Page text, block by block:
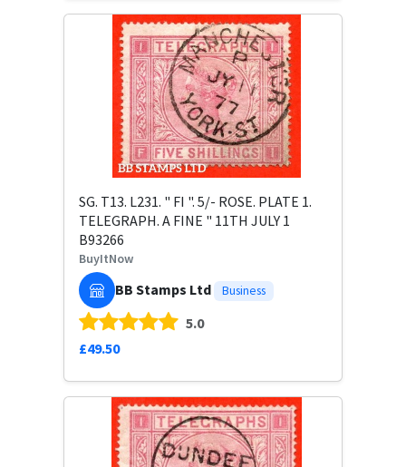
SG. T13. L231. " FI ". 5/- ROSE. PLATE 1.
TELEGRAPH. A FINE " 11TH JULY 1
B93266
BuyItNow
BB Stamps Ltd Business
5.0
£49.50